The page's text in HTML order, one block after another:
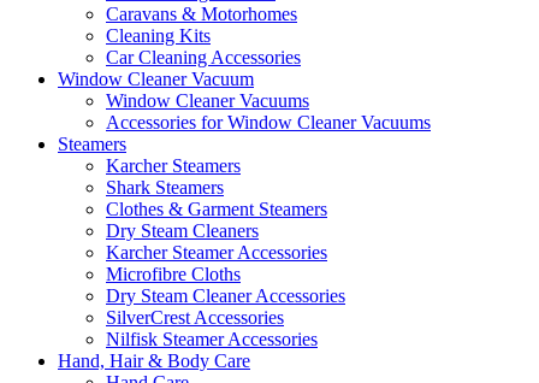
Caravans & Motorhomes
Cleaning Kits
Car Cleaning Accessories
Window Cleaner Vacuum
Window Cleaner Vacuums
Accessories for Window Cleaner Vacuums
Steamers
Karcher Steamers
Shark Steamers
Clothes & Garment Steamers
Dry Steam Cleaners
Karcher Steamer Accessories
Microfibre Cloths
Dry Steam Cleaner Accessories
SilverCrest Accessories
Nilfisk Steamer Accessories
Hand, Hair & Body Care